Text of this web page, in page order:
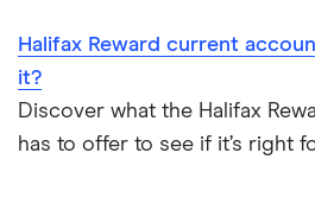
Bank accounts for expats
Easiest bank accounts to open
Lost or stolen debit cards
Halifax Reward current
it?
Discover what the Halifax
has to offer to see if it’s right